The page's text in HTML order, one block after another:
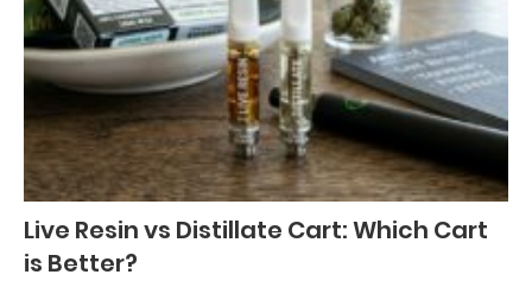
Live Resin vs Distillate Cart: Which Cart
is Better?